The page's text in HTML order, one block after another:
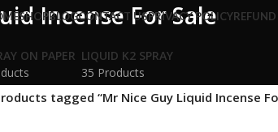
SHOPBLOGCONTACT USPRIVACY POLICY
Incense For Sale
ON PAPER LIQUID K2 SPRAY
35 Products
tagged “Mr Nice Guy Liquid Incense